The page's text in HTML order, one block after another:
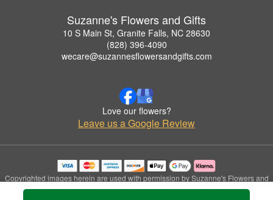
Suzanne's Flowers and Gifts
10 S Main St, Granite Falls, NC 28630
(828) 396-4090
wecare@suzannesflowersandgifts.com
Love our flowers?
Leave us a Google Review
Copyrighted images herein are used with permission by Suzanne's Flowers and
Gifts.